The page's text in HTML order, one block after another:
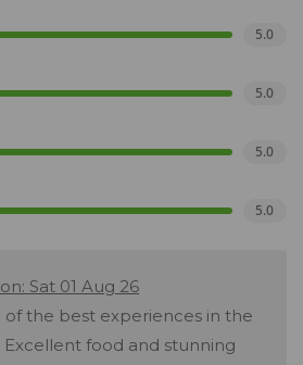
5.0
5.0
5.0
5.0
Sat 01 Aug 26
of the best experiences in the
Excellent food and stunning